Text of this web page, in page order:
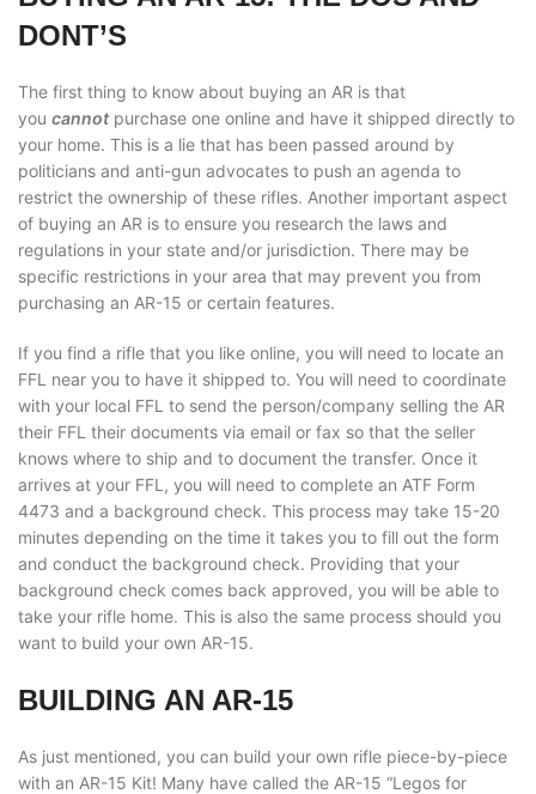
DONT’S
The first thing to know about buying an AR is that
you cannotpurchase one online and have it shipped directly to
your home. This is a lie that has been passed around by
politicians and anti-gun advocates to push an agenda to
restrict the ownership of these rifles. Another important aspect
of buying an AR is to ensure you research the laws and
regulations in your state and/or jurisdiction. There may be
specific restrictions in your area that may prevent you from
purchasing an AR-15 or certain features.
If you find a rifle that you like online, you will need to locate an
FFL near you to have it shipped to. You will need to coordinate
with your local FFL to send the person/company selling the AR
their FFL their documents via email or fax so that the seller
knows where to ship and to document the transfer. Once it
arrives at your FFL, you will need to complete an ATF Form
4473 and a background check. This process may take 15-20
minutes depending on the time it takes you to fill out the form
and conduct the background check. Providing that your
background check comes back approved, you will be able to
take your rifle home. This is also the same process should you
want to build your own AR-15.
BUILDING AN AR-15
As just mentioned, you can build your own rifle piece-by-piece
with an AR-15 Kit! Many have called the AR-15 “Legos for